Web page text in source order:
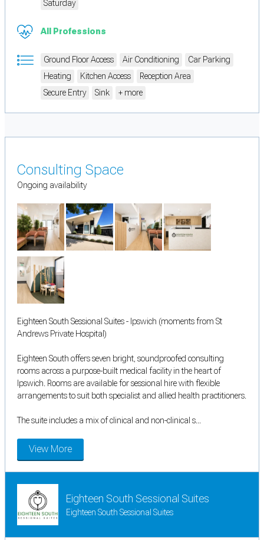
Saturday
All Professions
Ground Floor Access Air Conditioning
Car Parking
Heating
Kitchen Access
Reception Area
Secure Entry
Sink + more
Consulting Space
Ongoing availability
Eighteen South Sessional Suites - Ipswich (moments from St
Andrews Private Hospital)
Eighteen South offers seven bright, soundproofed consulting
rooms across a purpose-built medical facility in the heart of
Ipswich. Rooms are available for sessional hire with flexible
arrangements to suit both specialist and allied health practitioners.
The suite includes a mix of clinical and non-clinical s...
View More
Eighteen South Sessional Suites
Eighteen South Sessional Suites